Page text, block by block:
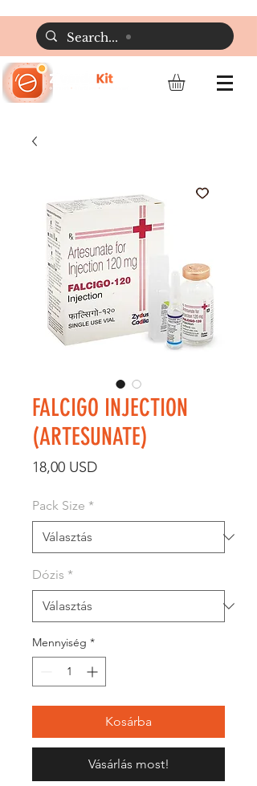
FALCIGO INJECTION
(ARTESUNATE)
18,00 USDÁr
Pack Size *
Dózis *
Mennyiség *
Kosárba
Vásárlás most!